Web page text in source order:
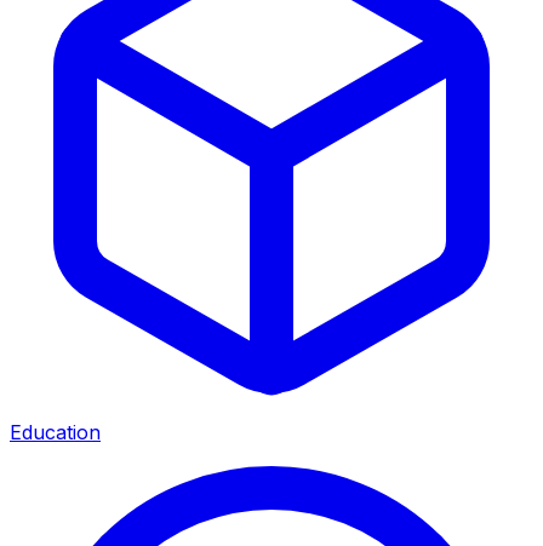
Education